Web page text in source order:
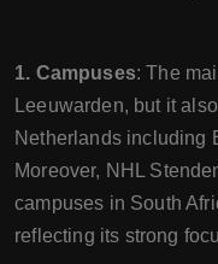
1. Campuses: The
Leeuwarden, but it
Netherlands including
Moreover, NHL
campuses in South
reflecting its strong